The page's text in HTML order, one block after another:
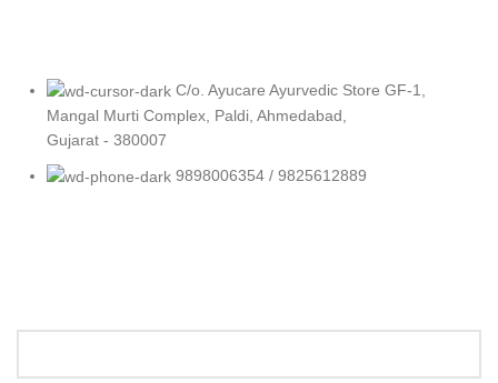
C/o. Ayucare Ayurvedic Store GF-1,
Mangal Murti Complex, Paldi, Ahmedabad,
Gujarat - 380007
9898006354 / 9825612889